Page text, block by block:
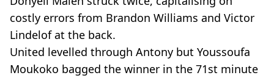
costly errors from Brandon Williams and Victor
Lindelof at the back.
United levelled through Antony but Youssoufa
Moukoko bagged the winner in the 71st minute